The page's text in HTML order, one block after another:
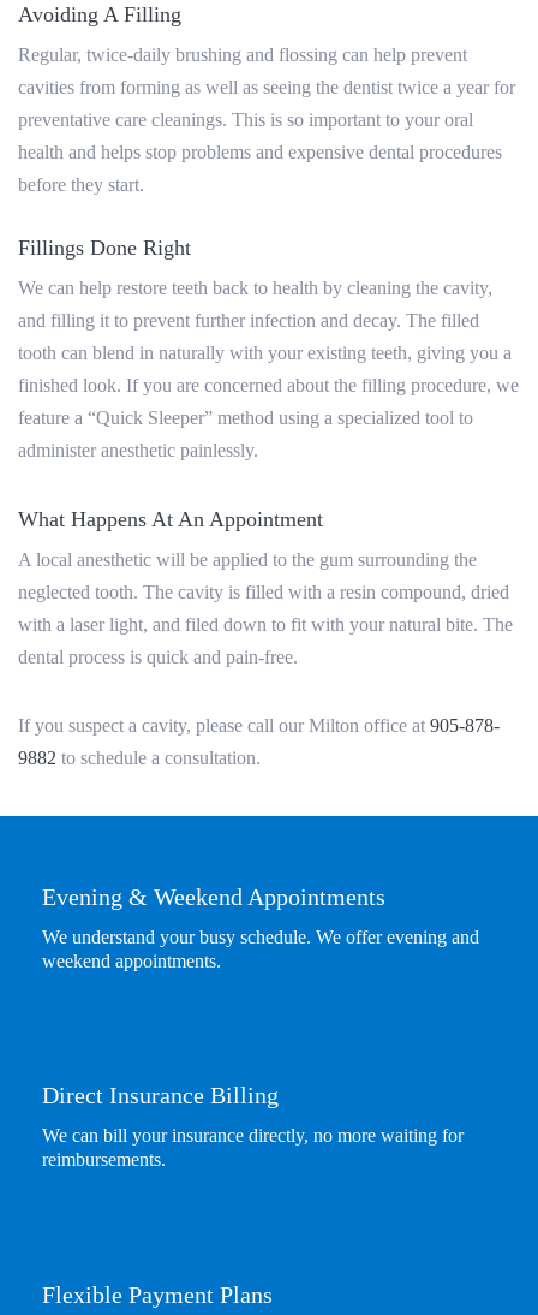
Avoiding A Filling
Regular, twice-daily brushing and flossing can help prevent
cavities from forming as well as seeing the dentist twice a year for
preventative care cleanings. This is so important to your oral
health and helps stop problems and expensive dental procedures
before they start.
Fillings Done Right
We can help restore teeth back to health by cleaning the cavity,
and filling it to prevent further infection and decay. The filled
tooth can blend in naturally with your existing teeth, giving you a
finished look. If you are concerned about the filling procedure, we
feature a “Quick Sleeper” method using a specialized tool to
administer anesthetic painlessly.
What Happens At An Appointment
A local anesthetic will be applied to the gum surrounding the
neglected tooth. The cavity is filled with a resin compound, dried
with a laser light, and filed down to fit with your natural bite. The
dental process is quick and pain-free.
If you suspect a cavity, please call our Milton office at 905-878-
9882 to schedule a consultation.
Evening & Weekend Appointments
We understand your busy schedule. We offer evening and
weekend appointments.
Direct Insurance Billing
We can bill your insurance directly, no more waiting for
reimbursements.
Flexible Payment Plans